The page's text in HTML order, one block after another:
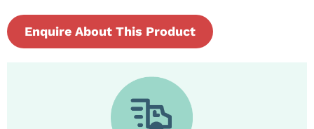
Enquire About This Product